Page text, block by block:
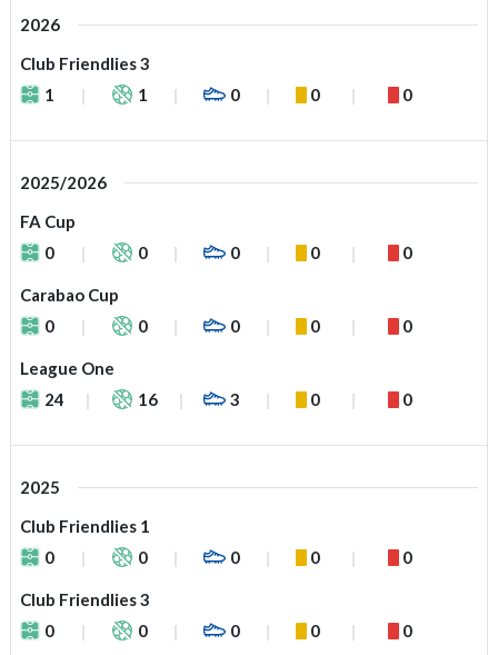
2026
Club Friendlies 3
1
1 0 0 0
2025/2026
FA Cup
0
0 0 0 0
Carabao Cup
0
0 0 0 0
League One
24
16 3 0 0
2025
Club Friendlies 1
0
0 0 0 0
Club Friendlies 3
0
0 0 0 0